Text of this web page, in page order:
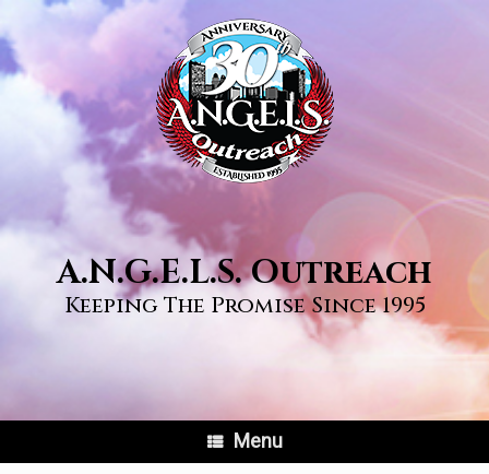
to
content
A.N.G.E.L.S. Outreach
Keeping The Promise Since 1995
Menu